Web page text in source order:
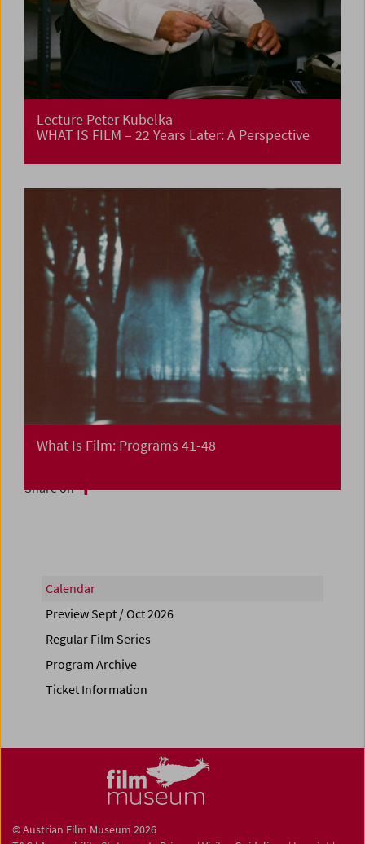
Lecture Peter Kubelka
WHAT IS FILM – 22 Years Later: A Perspective
What Is Film: Programs 41-48
Share on
Calendar
Preview Sept / Oct 2026
Regular Film Series
Program Archive
Ticket Information
© Austrian Film Museum 2026